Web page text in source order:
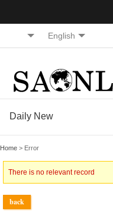
English
Daily New
Home > Error
There is no relevant record
back